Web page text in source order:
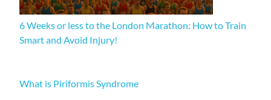
6 Weeks or less to the London Marathon: How to Train
Smart and Avoid Injury!
What is Piriformis Syndrome